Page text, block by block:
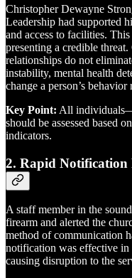
Christopher Dewayne
Leadership had supported
and access to facilities.
presenting a credible
relationships do not
instability, mental health
change a person’s behavior
Key Point: All
should be assessed based
indicators.
2. Rapid Notification
A staff member in the
firearm and alerted the
method of communication
notification was effective
causing disruption to the